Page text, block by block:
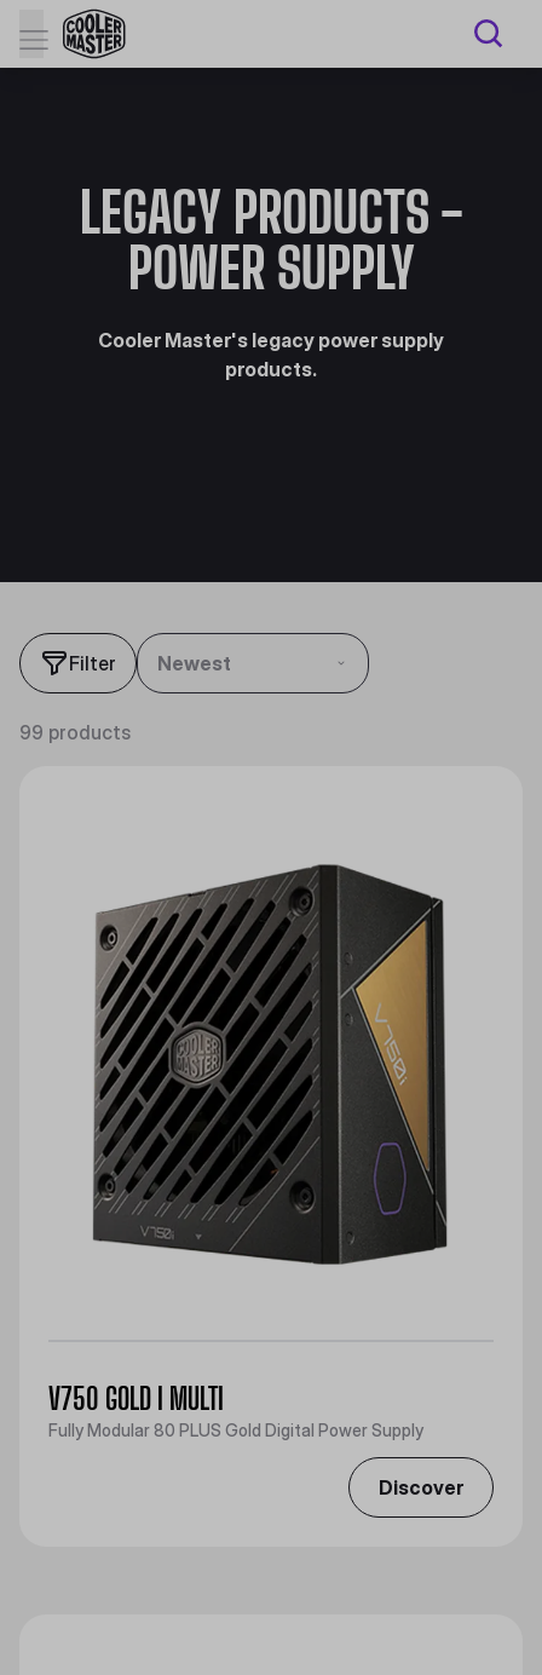
LEGACY PRODUCTS -
POWER SUPPLY
Cooler Master's legacy power supply
products.
Filter Newest
99 products
V750 GOLD I MULTI
Fully Modular 80 PLUS Gold Digital Power Supply
Discover